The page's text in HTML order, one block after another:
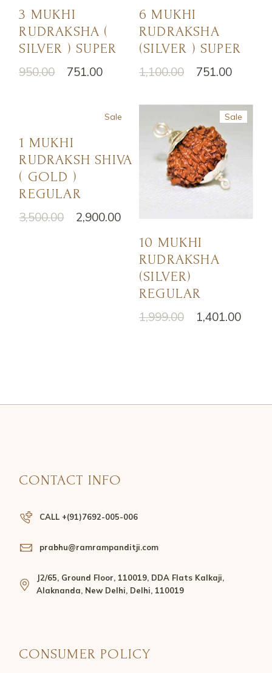
3 MUKHI
RUDRAKSHA (
SILVER ) SUPER
950.00 751.00
6 MUKHI
RUDRAKSHA
(SILVER ) SUPER
1,100.00 751.00
Sale
1 MUKHI
RUDRAKSH SHIVA
( GOLD )
REGULAR
3,500.00 2,900.00
Sale
10 MUKHI
RUDRAKSHA
(SILVER)
REGULAR
1,999.00 1,401.00
CONTACT INFO
CALL +(91)7692-005-006
prabhu@ramrampanditji.com
J2/65, Ground Floor, 110019, DDA Flats Kalkaji,
Alaknanda, New Delhi, Delhi, 110019
CONSUMER POLICY